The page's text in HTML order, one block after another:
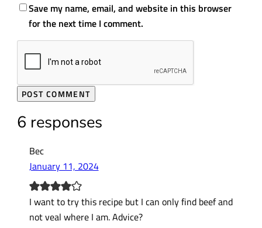
Save my name, email, and website in this browser
for the next time I comment.
6 responses
Bec
January 11, 2024
I want to try this recipe but I can only find beef and
not veal where I am. Advice?